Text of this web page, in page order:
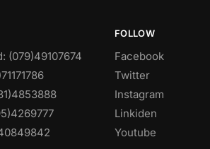
(079)49107674
FOLLOW
Facebook
Twitter
Instagram
Linkiden
Youtube